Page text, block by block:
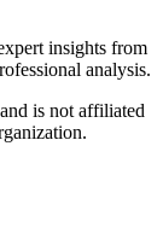
insights from
analysis.
is not affiliated